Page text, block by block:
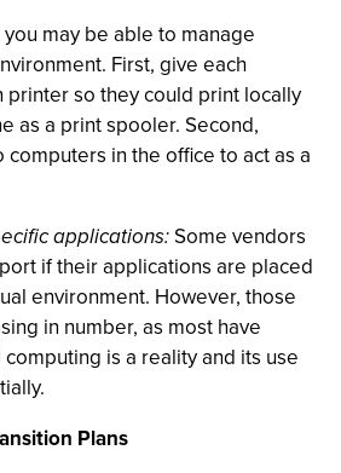
may be able to manage
First, give each
so they could print locally
as a print spooler. Second,
in the office to act as a
applications:Some vendors
if their applications are placed
environment. However, those
in number, as most have
is a reality and its use
Plans